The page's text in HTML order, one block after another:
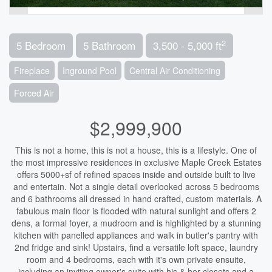
5 Bedroom 5 Bathroom 3,500 - 5,000 ft2
Fireplace Inground Pool
Central Air Conditioning
Forced Air
$2,999,900
This is not a home, this is not a house, this is a lifestyle. One of
the most impressive residences in exclusive Maple Creek Estates
offers 5000+sf of refined spaces inside and outside built to live
and entertain. Not a single detail overlooked across 5 bedrooms
and 6 bathrooms all dressed in hand crafted, custom materials. A
fabulous main floor is flooded with natural sunlight and offers 2
dens, a formal foyer, a mudroom and is highlighted by a stunning
kitchen with panelled appliances and walk in butler's pantry with
2nd fridge and sink! Upstairs, find a versatile loft space, laundry
room and 4 bedrooms, each with it's own private ensuite,